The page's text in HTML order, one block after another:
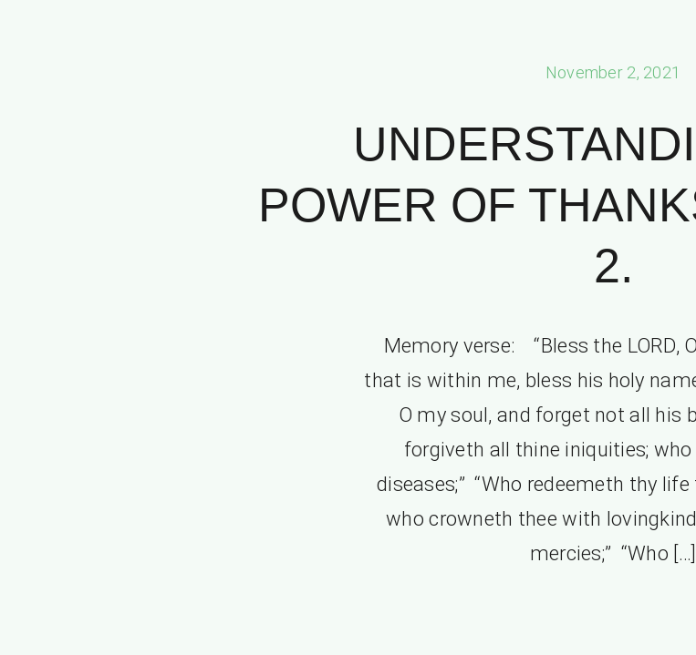
November 2, 2021
POWER OF
2.
Memory verse: “Bless the LORD,
that is within me, bless his holy
O my soul, and forget not all his
forgiveth all thine iniquities;
diseases;” “Who redeemeth thy
who crowneth thee with
mercies;” “Who […]